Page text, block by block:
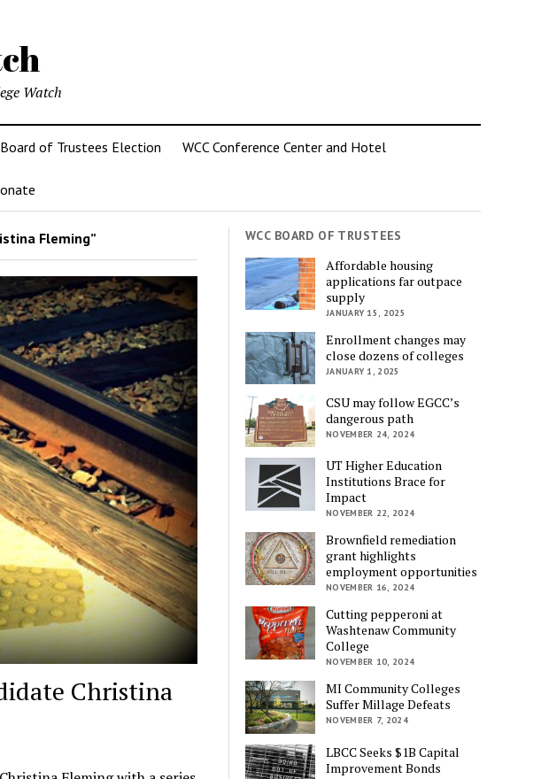
Watch
of Trustees Election WCC Conference Center and Hotel
Fleming”
Christina
WCC BOARD OF TRUSTEES
Affordable housing
applications far outpace
supply
JANUARY 15, 2025
Enrollment changes may
close dozens of colleges
JANUARY 1, 2025
CSU may follow EGCC’s
dangerous path
NOVEMBER 24, 2024
UT Higher Education
Institutions Brace for
Impact
NOVEMBER 22, 2024
Brownfield remediation
grant highlights
employment opportunities
NOVEMBER 16, 2024
Cutting pepperoni at
Washtenaw Community
College
NOVEMBER 10, 2024
MI Community Colleges
Suffer Millage Defeats
NOVEMBER 7, 2024
LBCC Seeks $1B Capital
Improvement Bonds